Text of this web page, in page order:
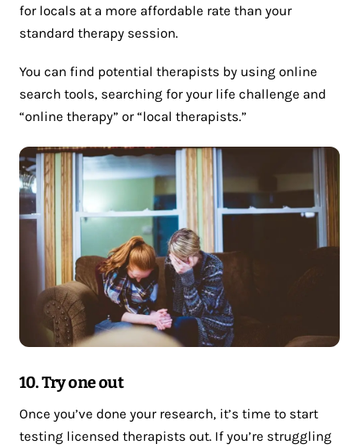
for locals at a more affordable rate than your
standard therapy session.
You can find potential therapists by using online
search tools, searching for your life challenge and
“online therapy” or “local therapists.”
10. Try one out
Once you’ve done your research, it’s time to start
testing licensed therapists out. If you’re struggling